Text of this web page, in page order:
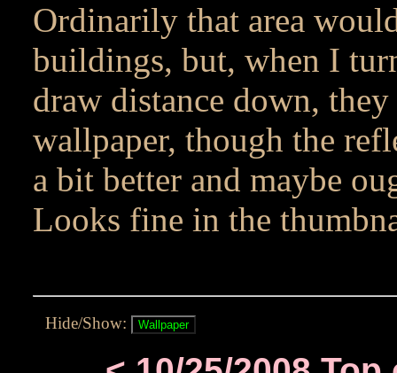
Ordinarily that area
buildings, but, when I
draw distance down,
wallpaper, though the
a bit better and maybe
Looks fine in the
Hide/Show: